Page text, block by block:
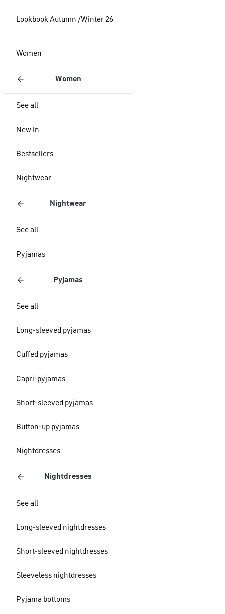
Lookbook Autumn /Winter 26
Women
Women
See all
New In
Bestsellers
Nightwear
Nightwear
See all
Pyjamas
Pyjamas
See all
Long-sleeved pyjamas
Cuffed pyjamas
Capri-pyjamas
Short-sleeved pyjamas
Button-up pyjamas
Nightdresses
Nightdresses
See all
Long-sleeved nightdresses
Short-sleeved nightdresses
Sleeveless nightdresses
Pyjama bottoms